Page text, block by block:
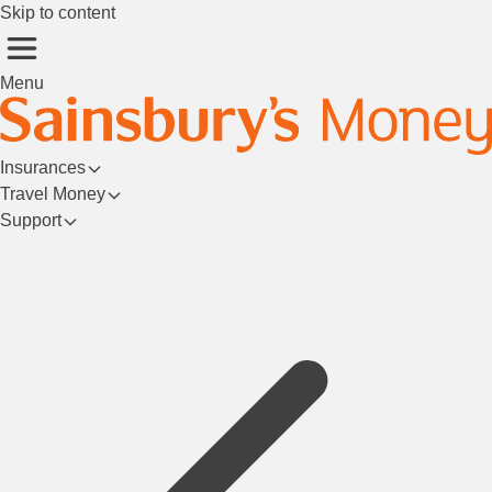
Skip to content
Menu
Insurances
Travel Money
Support